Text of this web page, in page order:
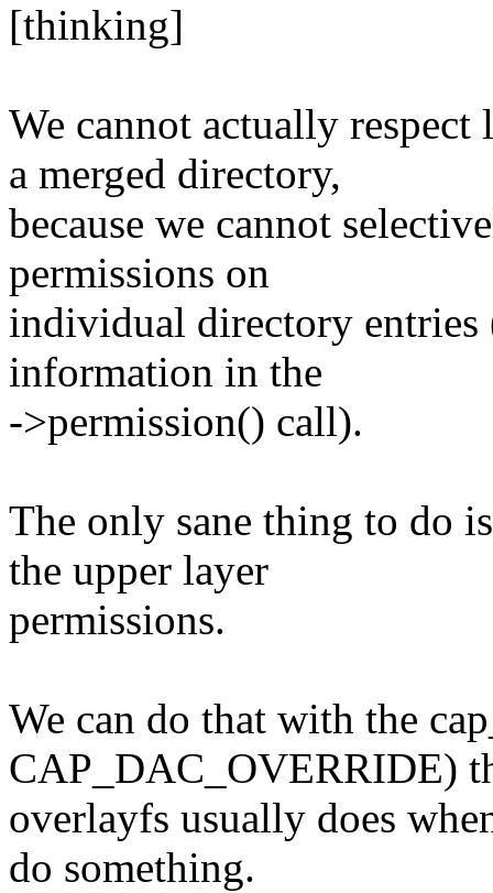
[thinking]
We cannot actually
a merged directory,
because we cannot
permissions on
individual directory entries
information in the
->permission() call).
The only sane thing to do
the upper layer
permissions.
We can do that with the
CAP_DAC_OVERRIDE)
overlayfs usually does
do something.